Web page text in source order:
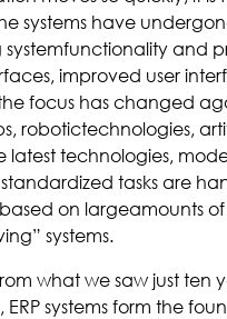
systems have
and
improved user
focus has changed
robotictechnologies,
technologies,
tasks are
on largeamounts
systems.
what we saw just ten
systems form the